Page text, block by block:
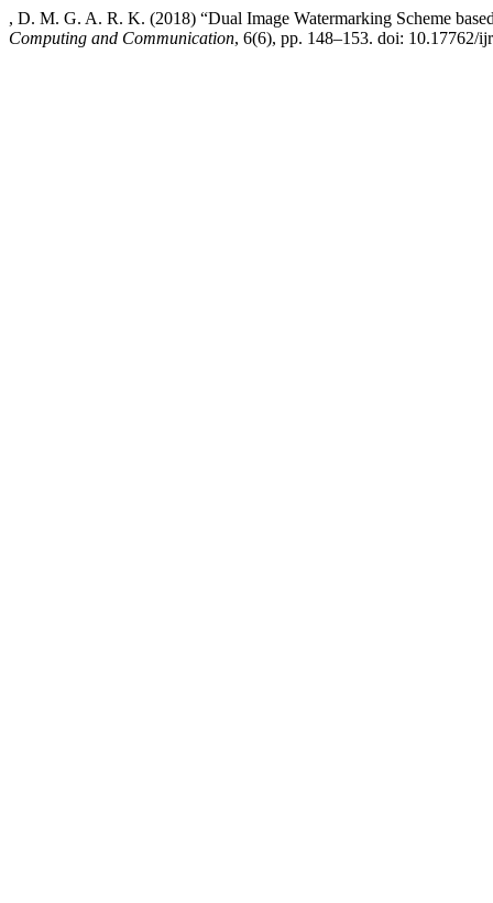
, D. M. G. A. R. K. (2018) “Dual Image Watermarking Scheme
Computing and Communication, 6(6), pp. 148–153. doi: 10.17762/